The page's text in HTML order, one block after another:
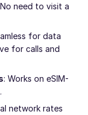
need to visit a
for data
for calls and
: Works on eSIM-
network rates